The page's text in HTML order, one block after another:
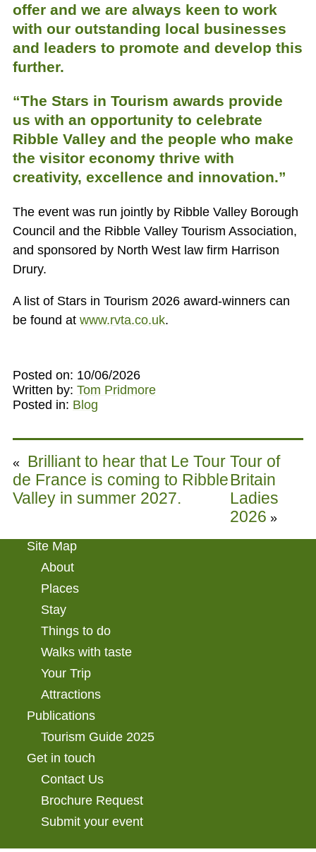
offer and we are always keen to work
with our outstanding local businesses
and leaders to promote and develop this
further.
“The Stars in Tourism awards provide
us with an opportunity to celebrate
Ribble Valley and the people who make
the visitor economy thrive with
creativity, excellence and innovation.”
The event was run jointly by Ribble Valley Borough
Council and the Ribble Valley Tourism Association,
and sponsored by North West law firm Harrison
Drury.
A list of Stars in Tourism 2026 award-winners can
be found at www.rvta.co.uk.
Posted on: 10/06/2026
Written by: Tom Pridmore
Posted in: Blog
« Brilliant to hear that Le Tour
de France is coming to Ribble
Valley in summer 2027.
Tour of
Britain
Ladies
2026 »
Site Map
About
Places
Stay
Things to do
Walks with taste
Your Trip
Attractions
Publications
Tourism Guide 2025
Get in touch
Contact Us
Brochure Request
Submit your event